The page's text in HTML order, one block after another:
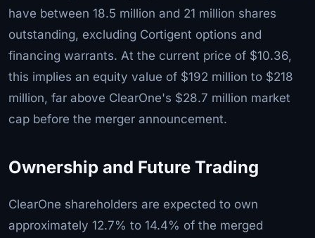
have between 18.5 million and 21 million shares
outstanding, excluding Cortigent options and
financing warrants. At the current price of $10.36,
this implies an equity value of $192 million to $218
million, far above ClearOne's $28.7 million market
cap before the merger announcement.
Ownership and Future Trading
ClearOne shareholders are expected to own
approximately 12.7% to 14.4% of the merged